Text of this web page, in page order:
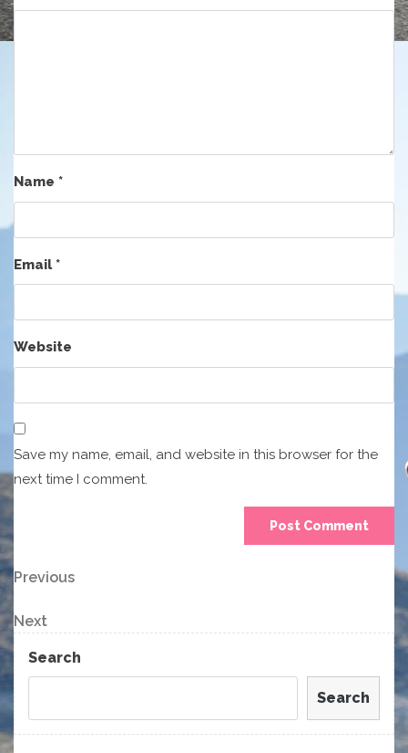
Name *
Email*
Website
Save my name, email, and website in this browser for the
next time I comment.
Post
navigation
Previous
Previous
Next
Post
Next
Search
Search